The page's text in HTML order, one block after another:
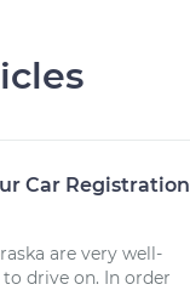
Car Registration
are very well-
drive on. In order